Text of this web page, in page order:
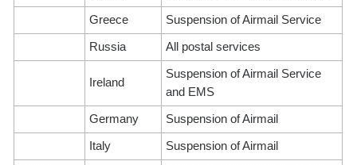
Greece Suspension of Airmail Service
Russia All postal services
Ireland
Suspension of Airmail Service
and EMS
Germany Suspension of Airmail
Italy Suspension of Airmail